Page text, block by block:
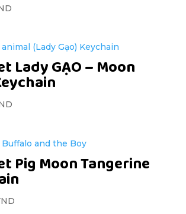
Lady GẠO – Moon
Pig Moon Tangerine